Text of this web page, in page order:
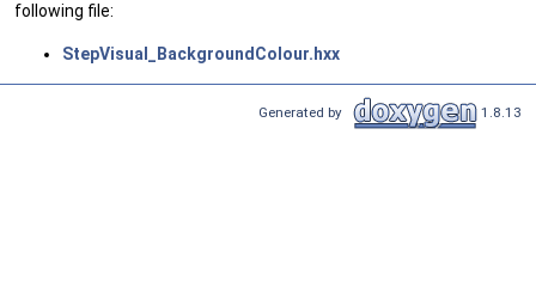
following file:
StepVisual_BackgroundColour.hxx
Generated by 1.8.13